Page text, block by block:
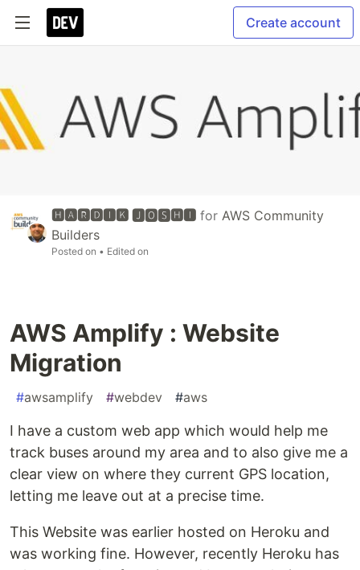
Create account
🅷🅰🆁🅳🅸🅺 🅹🅾🆂🅷🅸 for AWS Community
Builders
Posted on • Edited on
AWS Amplify : Website
Migration
#awsamplify #webdev #aws
I have a custom web app which would help me
track buses around my area and to also give me a
clear view on where they current GPS location,
letting me leave out at a precise time.
This Website was earlier hosted on Heroku and
was working fine. However, recently Heroku has